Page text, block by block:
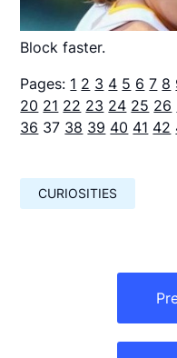
Block faster.
Pages: 1 2 3 4 5 6 7 8
20 21 22 23 24 25 26
36 37 38 39 40 41 42
CURIOSITIES